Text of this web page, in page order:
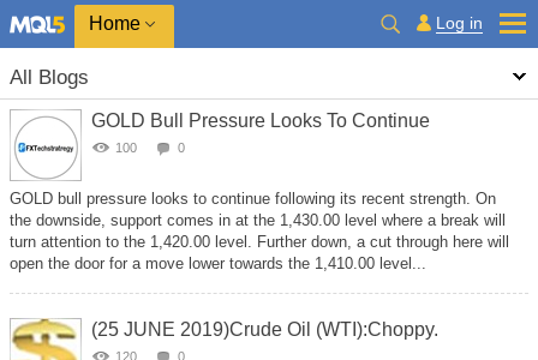
Home Log in
All Blogs
GOLD Bull Pressure Looks To Continue
100 0
GOLD bull pressure looks to continue following its recent strength. On
the downside, support comes in at the 1,430.00 level where a break will
turn attention to the 1,420.00 level. Further down, a cut through here will
open the door for a move lower towards the 1,410.00 level...
(25 JUNE 2019)Crude Oil (WTI):Choppy.
120 0